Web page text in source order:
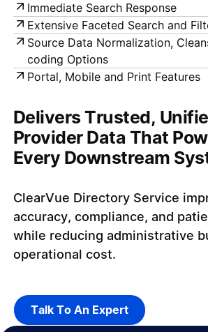
Immediate Search Response
Extensive Faceted Search and
Source Data Normalization,
coding Options
Portal, Mobile and Print Features​
Delivers Trusted,
Provider Data That
Every Downstream
ClearVue Directory Service
accuracy, compliance, and
while reducing administrative
operational cost.
Talk To An Expert
Talk To An Expert